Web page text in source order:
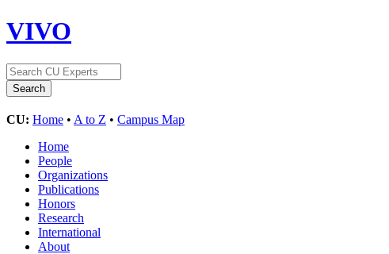
VIVO
CU: Home • A to Z • Campus Map
Home
People
Organizations
Publications
Honors
Research
International
About